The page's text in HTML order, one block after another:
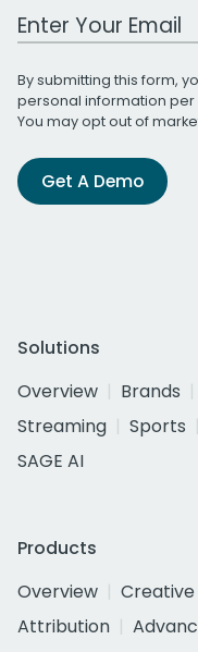
Work Email Address
By submitting this form,
personal information per
You may opt out of
Get A Demo
Solutions
Overview
Brands
Streaming
Sports
SAGE AI
Products
Overview
Attribution